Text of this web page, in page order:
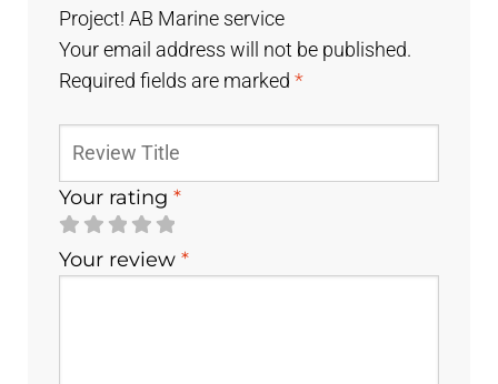
Project! AB Marine service
Your email address will not be published.
Required fields are marked*
Your rating*
Your review*